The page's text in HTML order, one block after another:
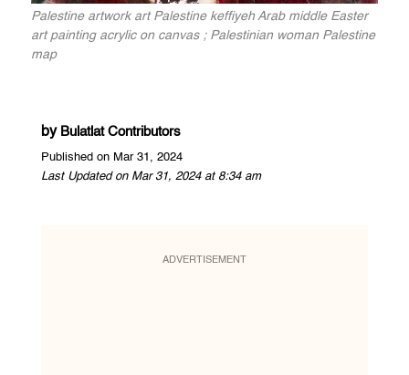
Palestine artwork art Palestine keffiyeh Arab middle Easter
art painting acrylic on canvas ; Palestinian woman Palestine
map
by Bulatlat Contributors
Published on Mar 31, 2024
Last Updated on Mar 31, 2024 at 8:34 am
ADVERTISEMENT